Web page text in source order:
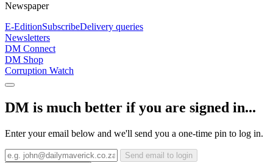
Newspaper
E-EditionSubscribeDelivery queries
Newsletters
DM Connect
DM Shop
Corruption Watch
DM is much better if you are signed in...
Enter your email below and we'll send you a one-time pin to log in.
Send email to login